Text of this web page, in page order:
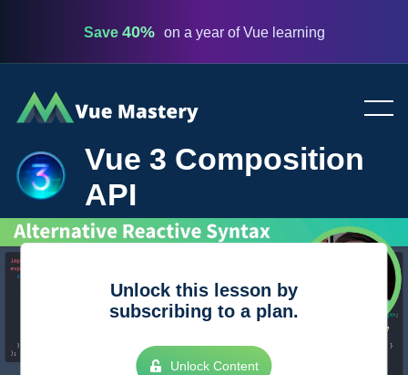
Save 40% on a year of Vue learning
Vue
Mastery
Vue 3 Composition
API
Unlock this lesson by
subscribing to a plan.
Unlock Content